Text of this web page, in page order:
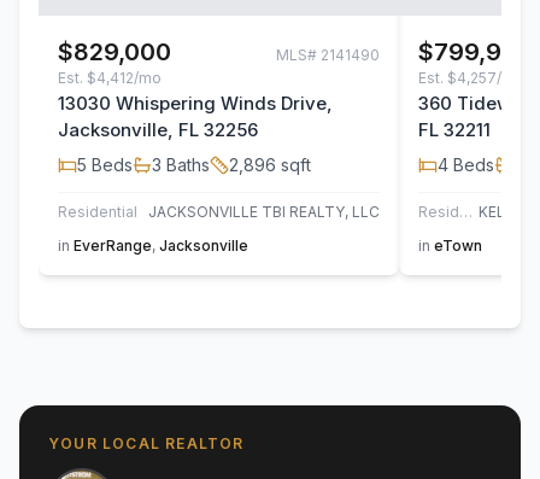
$829,000 MLS# 2141490
Est. $4,412/mo
13030 Whispering Winds Drive,
Jacksonville, FL 32256
5 Beds 3 Baths 2,896 sqft
Residential
JACKSONVILLE TBI REALTY, LLC
in EverRange, Jacksonville
$799,900
Est. $4,257/mo
360
FL 32211
4 Beds
Residential
in eTown
YOUR LOCAL REALTOR